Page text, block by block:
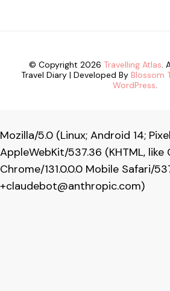
© Copyright 2026 Travelling Atlas.
Travel Diary | Developed By Blossom
WordPress.
Mozilla/5.0 (Linux; Android 14;
AppleWebKit/537.36 (KHTML, like
Chrome/131.0.0.0 Mobile Safari/
+claudebot@anthropic.com)